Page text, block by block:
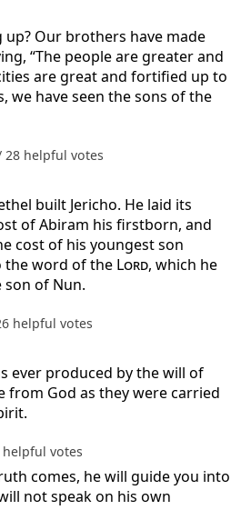
up? Our brothers have made
“The people are greater and
are great and fortified up to
we have seen the sons of the
28 helpful votes
built Jericho. He laid its
of Abiram his firstborn, and
cost of his youngest son
the word of the Lord, which he
son of Nun.
helpful votes
ever produced by the will of
from God as they were carried
helpful votes
comes, he will guide you into
not speak on his own